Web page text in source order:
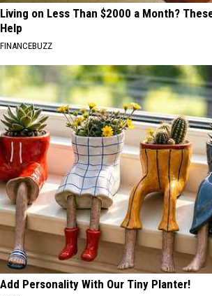
Living on Less Than $2000 a Month?
Help
FINANCEBUZZ
Add Personality With Our Tiny Planter!